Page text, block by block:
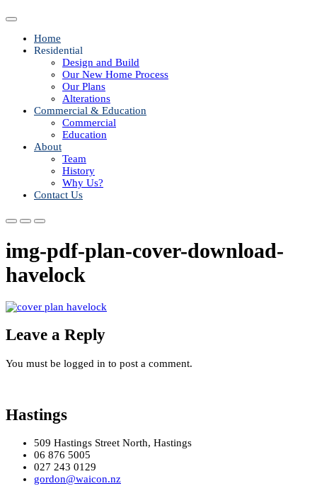
Home
Residential
Design and Build
Our New Home Process
Our Plans
Alterations
Commercial & Education
Commercial
Education
About
Team
History
Why Us?
Contact Us
img-pdf-plan-cover-download-
havelock
Leave a Reply
You must be logged in to post a comment.
Hastings
509 Hastings Street North, Hastings
06 876 5005
027 243 0129
gordon@waicon.nz